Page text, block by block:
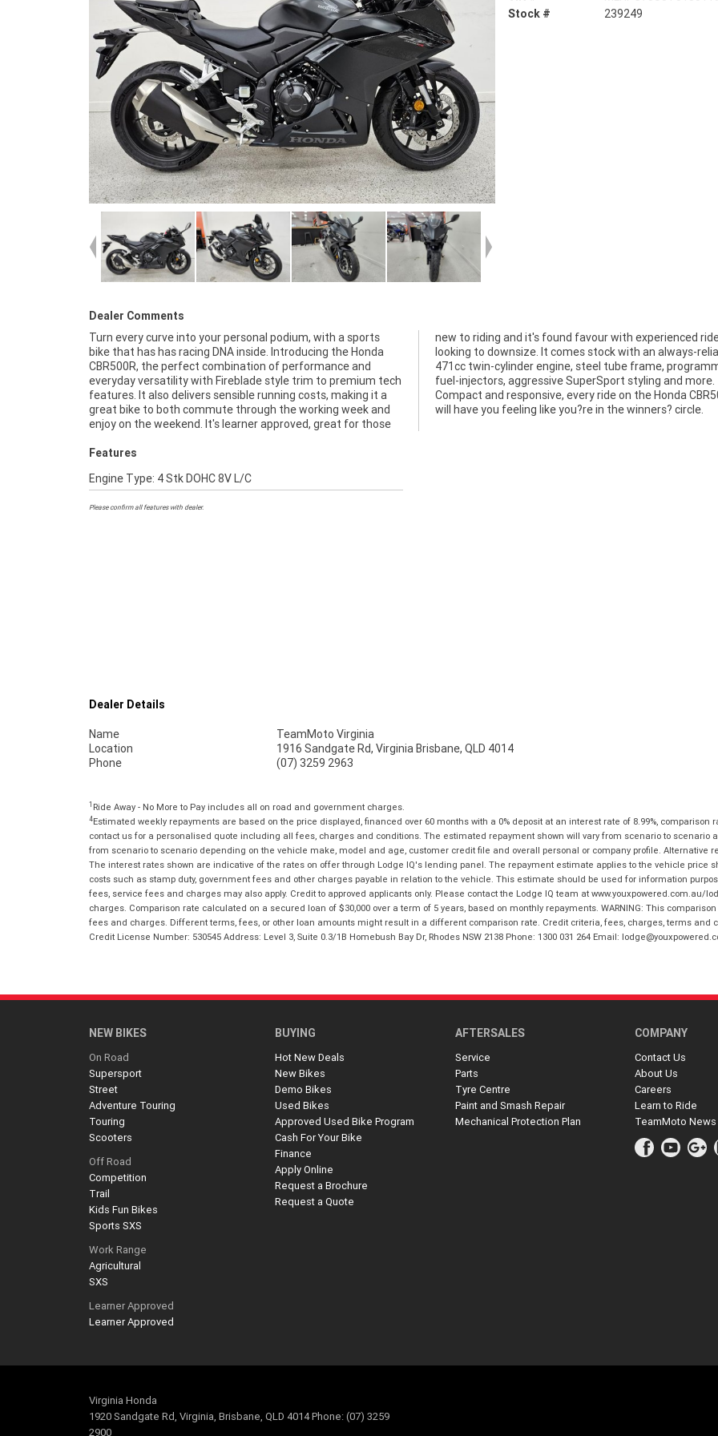
Stock #
239249
Dealer Comments
Turn every curve into your personal podium, with a sports
bike that has has racing DNA inside. Introducing the Honda
CBR500R, the perfect combination of performance and
everyday versatility with Fireblade style trim to premium tech
features. It also delivers sensible running costs, making it a
great bike to both commute through the working week and
enjoy on the weekend. It's learner approved, great for those
new to riding and it's found favour with experienced riders
looking to downsize. It comes stock with an always-reliable
471cc twin-cylinder engine, steel tube frame, programmed
fuel-injectors, aggressive SuperSport styling and more.
Compact and responsive, every ride on the Honda CBR500R
will have you feeling like you?re in the winners? circle.
Features
Engine Type: 4 Stk DOHC 8V L/C
Please confirm all features with dealer.
Dealer Details
Name
TeamMoto Virginia
Location
1916 Sandgate Rd, Virginia Brisbane, QLD 4014
Phone
(07) 3259 2963
1 Ride Away - No More to Pay includes all on road and government charges.
4Estimated weekly repayments are based on the price displayed, financed over 60 months with a 0% deposit at an interest rate of 8.99%, comparison
contact us for a personalised quote including all fees, charges and conditions. The estimated repayment shown will vary from scenario to
from scenario to scenario depending on the vehicle make, model and age, customer credit file and overall personal or company profile. Alternative
The interest rates shown are indicative of the rates on offer through Lodge IQ's lending panel. The repayment estimate applies to the vehicle price
costs such as stamp duty, government fees and other charges payable in relation to the vehicle. This estimate should be used for information
fees, service fees and charges may also apply. Credit to approved applicants only. Please contact the Lodge IQ team at www.youxpowered.com.au/
charges. Comparison rate calculated on a secured loan of $30,000 over a term of 5 years, based on monthly repayments. WARNING: This
fees and charges. Different terms, fees, or other loan amounts might result in a different comparison rate. Credit criteria, fees, charges, terms and
Credit License Number: 530545 Address: Level 3, Suite 0.3/1B Homebush Bay Dr, Rhodes NSW 2138 Phone: 1300 031 264 Email:
NEW BIKES
On Road
Supersport
Street
Adventure Touring
Touring
Scooters
Off Road
Competition
Trail
Kids Fun Bikes
Sports SXS
Work Range
Agricultural
SXS
Learner Approved
Learner Approved
BUYING
Hot New Deals
New Bikes
Demo Bikes
Used Bikes
Approved Used Bike Program
Cash For Your Bike
Finance
Apply Online
Request a Brochure
Request a Quote
AFTERSALES
Service
Parts
Tyre Centre
Paint and Smash Repair
Mechanical Protection Plan
COMPANY
Contact Us
About Us
Careers
Learn to Ride
TeamMoto News
Virginia Honda
1920 Sandgate Rd, Virginia, Brisbane, QLD 4014 Phone: (07) 3259
2900